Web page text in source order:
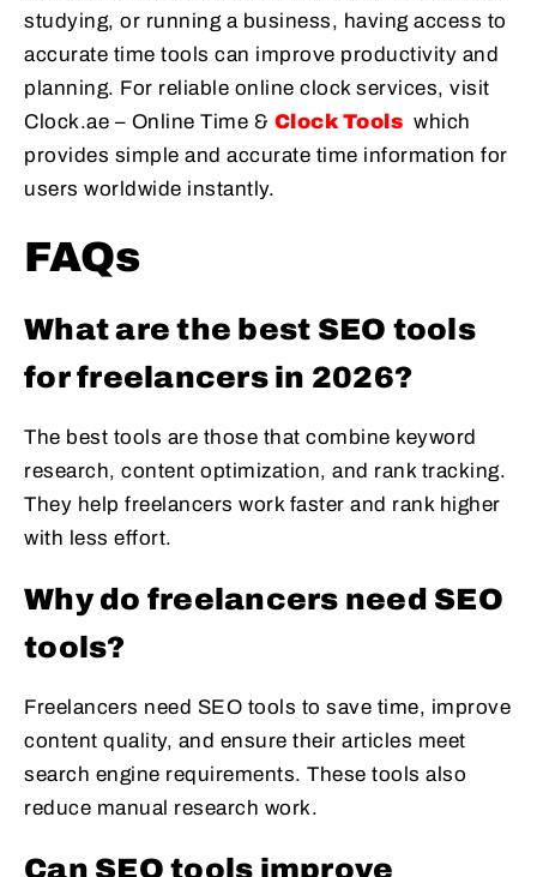
studying, or running a business, having access to
accurate time tools can improve productivity and
planning. For reliable online clock services, visit
Clock.ae – Online Time & Clock Tools which
provides simple and accurate time information for
users worldwide instantly.
FAQs
What are the best SEO tools
for freelancers in 2026?
The best tools are those that combine keyword
research, content optimization, and rank tracking.
They help freelancers work faster and rank higher
with less effort.
Why do freelancers need SEO
tools?
Freelancers need SEO tools to save time, improve
content quality, and ensure their articles meet
search engine requirements. These tools also
reduce manual research work.
Can SEO tools improve